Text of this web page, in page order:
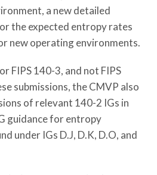
a new detailed
the expected entropy rates
new operating environments.
FIPS 140-3, and not FIPS
submissions, the CMVP also
of relevant 140-2 IGs in
guidance for entropy
under IGs D.J, D.K, D.O, and